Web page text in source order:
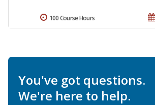
100 Course Hours
You've got questions.
We're here to help.